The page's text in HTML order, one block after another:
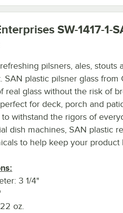
SW-1417-1-
pilsners, ales, stouts
SAN plastic pilsner glass from
real glass without the risk of
for deck, porch and
withstand the rigors of
dish machines, SAN plastic
to help keep your product
3 1/4"
oz.